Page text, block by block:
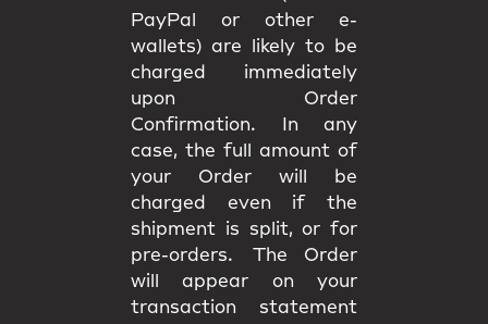
PayPal or other e-
wallets) are likely to be
charged immediately
upon Order
Confirmation. In any
case, the full amount of
your Order will be
charged even if the
shipment is split, or for
pre-orders. The Order
will appear on your
transaction statement